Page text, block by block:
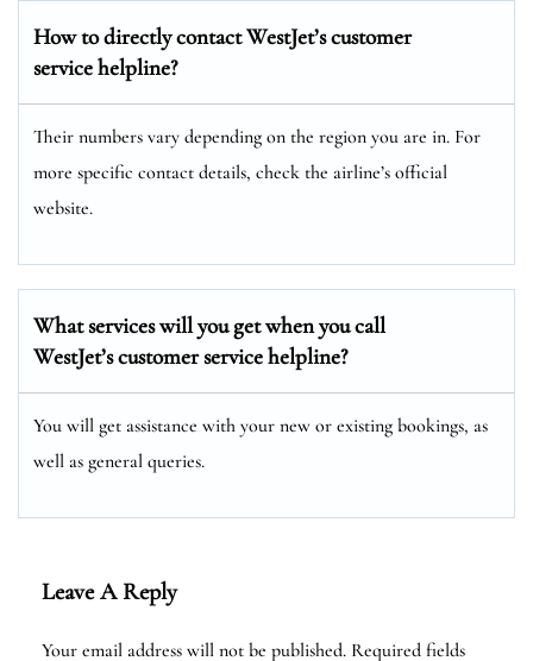
How to directly contact WestJet’s customer
service helpline?
Their numbers vary depending on the region you are in. For
more specific contact details, check the airline’s official
website.
What services will you get when you call
WestJet’s customer service helpline?
You will get assistance with your new or existing bookings, as
well as general queries.
Leave A Reply
Your email address will not be published. Required fields